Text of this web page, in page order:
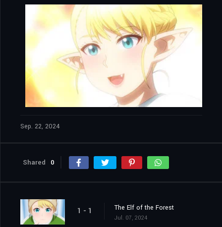
Sep. 22, 2024
Shared 0
1 - 1 The Elf of the Forest
Jul. 07, 2024